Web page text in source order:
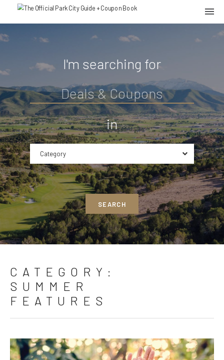
I'm searching for
in
Category
SEARCH
CATEGORY:
SUMMER
FEATURES